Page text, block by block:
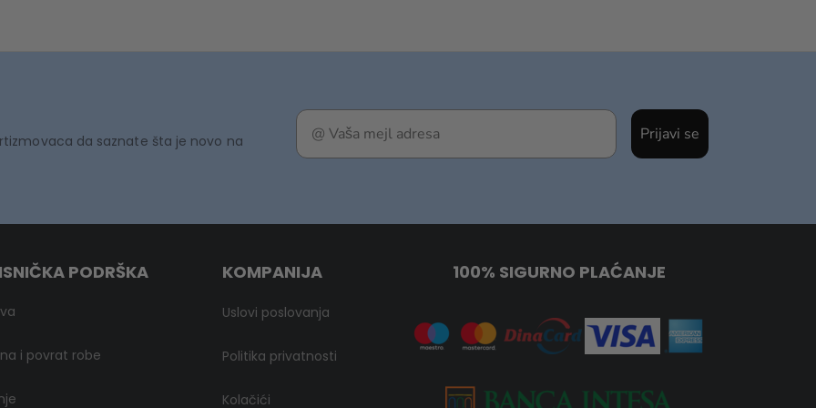
Prijavi se
da saznate šta je novo na
PODRŠKA
i povrat robe
KOMPANIJA
Uslovi poslovanja
Politika privatnosti
Kolačići
100% SIGURNO PLAĆANJE